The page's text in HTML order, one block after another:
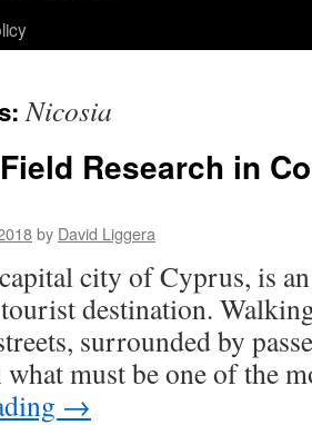
Nicosia
Research in
by David Liggera
city of Cyprus, is
destination.
surrounded by
must be one of the
→